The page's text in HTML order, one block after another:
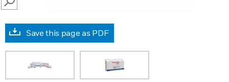
SEARCH
Save this page as PDF